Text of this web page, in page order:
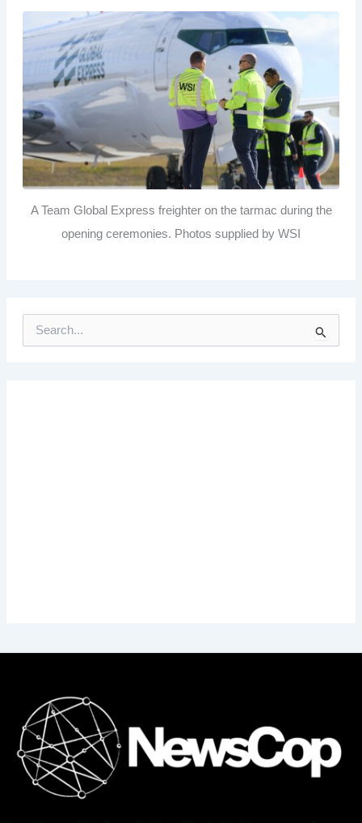
A Team Global Express freighter on the tarmac during the
opening ceremonies. Photos supplied by WSI